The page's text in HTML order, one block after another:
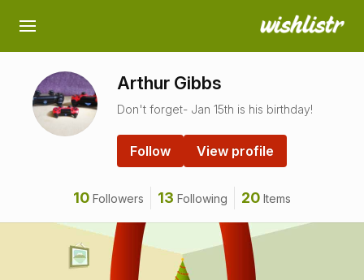
Arthur Gibbs
Don't forget- Jan 15th is his birthday!
Follow View profile
10 Followers 13 Following 20 Items